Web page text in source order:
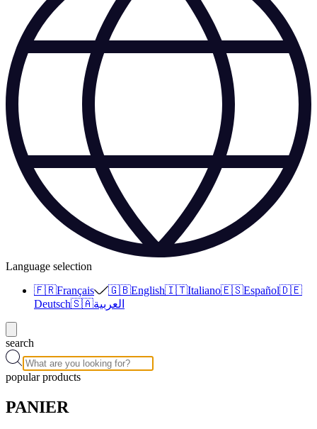
Language selection
🇫🇷Français 🇬🇧English🇮🇹Italiano🇪🇸Español🇩🇪
Deutsch🇸🇦العربية
search
popular products
PANIER